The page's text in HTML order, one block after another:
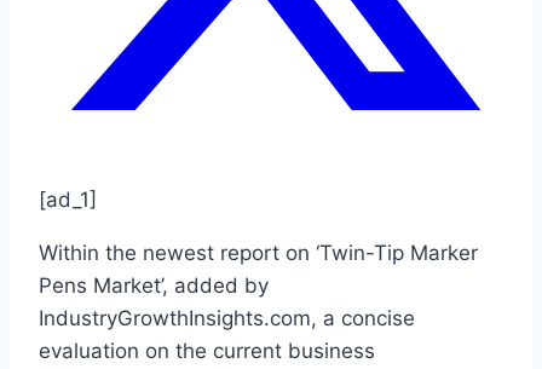
[ad_1]
Within the newest report on ‘Twin-Tip Marker
Pens Market’, added by
IndustryGrowthInsights.com, a concise
evaluation on the current business